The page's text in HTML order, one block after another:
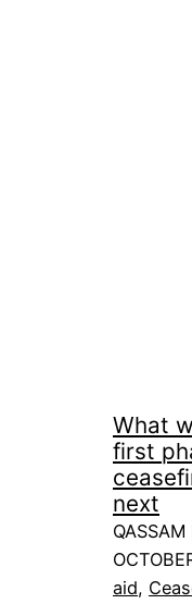
What
first
next
aid,